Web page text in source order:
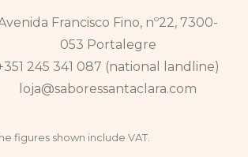
Francisco Fino, nº22, 7300-
053 Portalegre
245 341 087 (national landline)
loja@saboressantaclara.com
figures shown include VAT.